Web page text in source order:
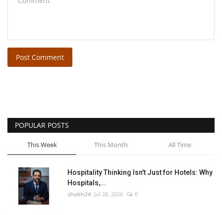
Post Comment
POPULAR POSTS
This Week This Month All Time
Hospitality Thinking Isn't Just for Hotels: Why
Hospitals,...
shubh24 Jul 28, 2026 0